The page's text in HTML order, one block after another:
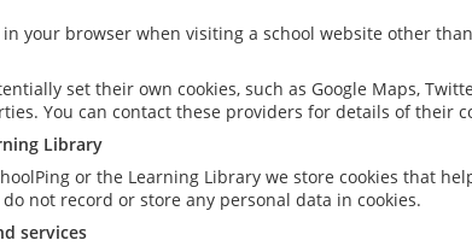
your browser when visiting a school website other
set their own cookies, such as Google Maps,
You can contact these providers for details of their
Library
or the Learning Library we store cookies that
not record or store any personal data in cookies.
services